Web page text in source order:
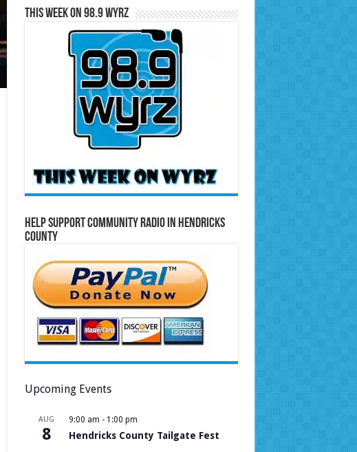
This Week on 98.9 WYRZ
Help Support Community Radio in Hendricks
County
Upcoming Events
AUG
8
9:00 am - 1:00 pm
Hendricks County Tailgate Fest